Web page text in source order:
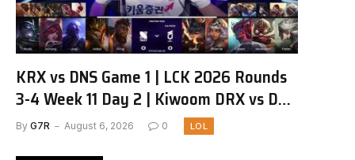
KRX vs DNS Game 1 | LCK 2026 Rounds
3-4 Week 11 Day 2 | Kiwoom DRX vs DN
SOOPers G1
By G7R August 6, 2026 0 LOL